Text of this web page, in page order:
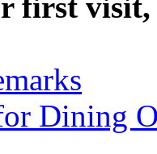
Dining